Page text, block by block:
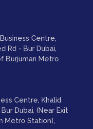
Centre,
Rd - Bur Dubai,
Burjuman Metro
Centre, Khalid
Dubai, (Near Exit
Metro Station),